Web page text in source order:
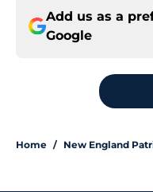
Add us as a
Google
Home / New England